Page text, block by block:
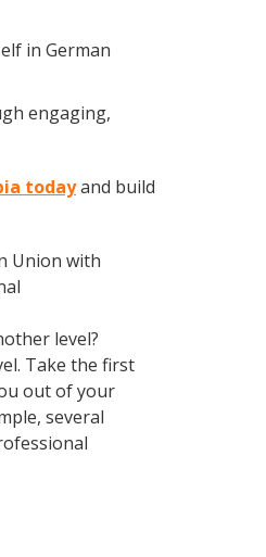
in German
engaging,
todayand build
Union with
level?
Take the first
out of your
several